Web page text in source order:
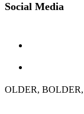
Social Media
OLDER, BOLDER,